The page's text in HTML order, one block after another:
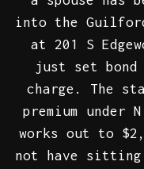
into the
at 201 S
just set bond
charge. The
premium under
works out to
not have sitting